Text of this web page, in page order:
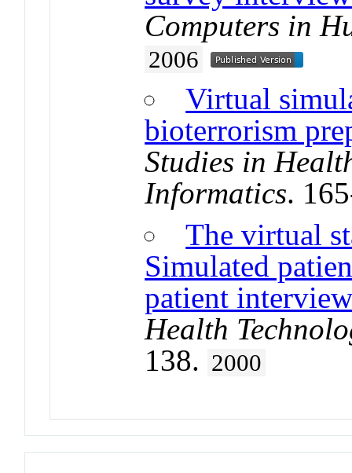
Computers in
2006
Virtual
bioterrorism
Studies in
Informatics.
The virtual
Simulated
patient
Health
138. 2000